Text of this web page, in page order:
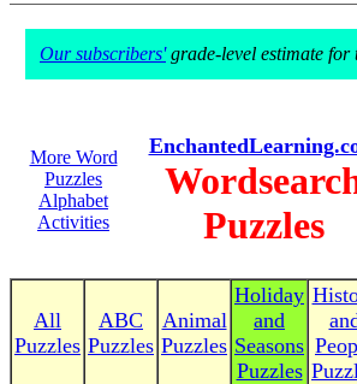
Our subscribers'grade-level estimate for
More Word
Puzzles
Alphabet
Activities
Puzzles
All
Puzzles
ABC
Puzzles
Animal
Puzzles
Holiday
and
Seasons
Puzzles